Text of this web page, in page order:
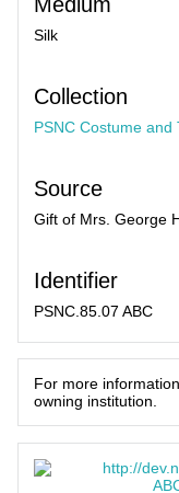
Silk
Collection
PSNC Costume and
Source
Gift of Mrs. George
Identifier
PSNC.85.07 ABC
For more
owning institution.